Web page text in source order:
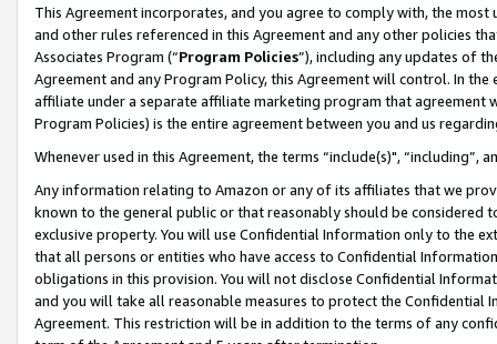
This Agreement incorporates, and you agree to comply with, the
and other rules referenced in this Agreement and any other policies
Associates Program (“Program Policies”), including any updates of
Agreement and any Program Policy, this Agreement will control. In
affiliate under a separate affiliate marketing program that agreement
Program Policies) is the entire agreement between you and us
Whenever used in this Agreement, the terms “include(s)",
Any information relating to Amazon or any of its affiliates that we
known to the general public or that reasonably should be considered
exclusive property. You will use Confidential Information only to the
that all persons or entities who have access to Confidential
obligations in this provision. You will not disclose Confidential
and you will take all reasonable measures to protect the Confidential
Agreement. This restriction will be in addition to the terms of any